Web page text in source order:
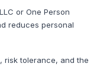
or One Person
reduces personal
risk tolerance, and the